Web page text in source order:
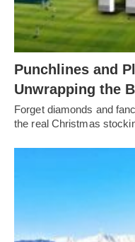
Punchlines and
Unwrapping the
Forget diamonds and
the real Christmas